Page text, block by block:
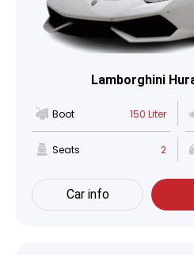
Lamborghini
Boot 150 Liter
Seats 2
Car info